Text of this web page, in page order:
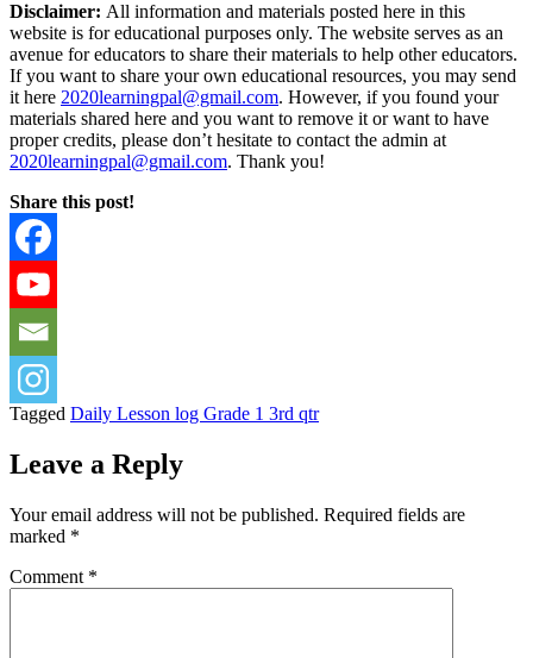
Disclaimer: All information and materials posted here in this
website is for educational purposes only. The website serves as an
avenue for educators to share their materials to help other educators.
If you want to share your own educational resources, you may send
it here 2020learningpal@gmail.com. However, if you found your
materials shared here and you want to remove it or want to have
proper credits, please don’t hesitate to contact the admin at
2020learningpal@gmail.com. Thank you!
Share this post!
Tagged Daily Lesson log Grade 1 3rd qtr
Leave a Reply
Your email address will not be published. Required fields are
marked *
Comment *